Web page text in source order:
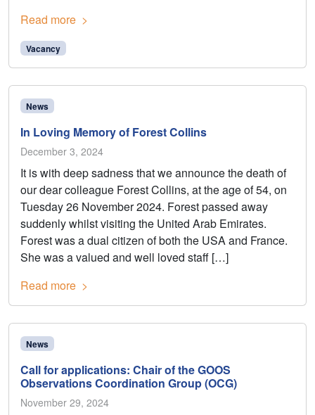
Read more
Vacancy
News
In Loving Memory of Forest Collins
December 3, 2024
It is with deep sadness that we announce the death of
our dear colleague Forest Collins, at the age of 54, on
Tuesday 26 November 2024. Forest passed away
suddenly whilst visiting the United Arab Emirates.
Forest was a dual citizen of both the USA and France.
She was a valued and well loved staff […]
Read more
News
Call for applications: Chair of the GOOS
Observations Coordination Group (OCG)
November 29, 2024